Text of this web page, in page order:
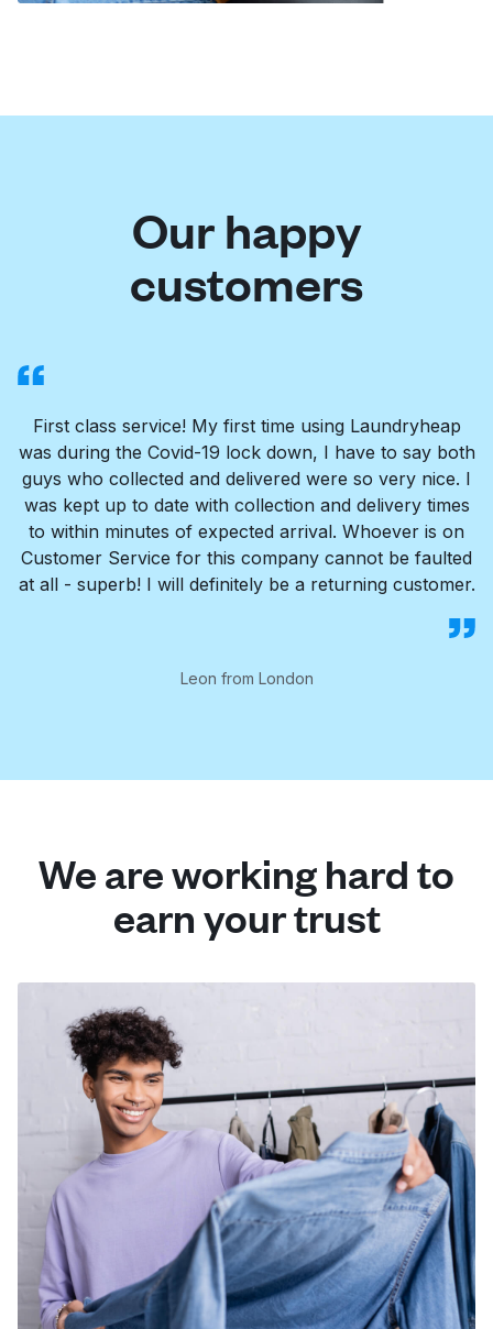
Our happy
customers
First class service! My first time using Laundryheap
was during the Covid-19 lock down, I have to say both
guys who collected and delivered were so very nice. I
was kept up to date with collection and delivery times
to within minutes of expected arrival. Whoever is on
Customer Service for this company cannot be faulted
at all - superb! I will definitely be a returning customer.
Leon from London
We are working hard to
earn your trust